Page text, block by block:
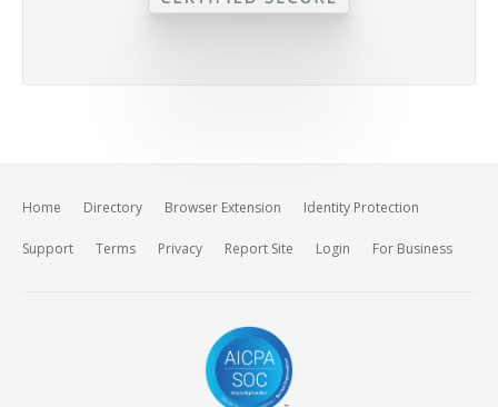
Home Directory Browser Extension Identity Protection
Support Terms Privacy Report Site Login For Business